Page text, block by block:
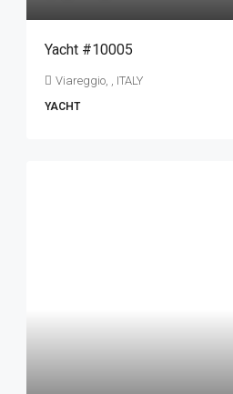
Yacht #10005
Viareggio, , ITALY
YACHT